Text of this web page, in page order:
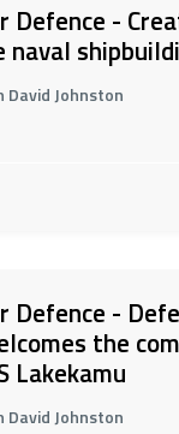
Defence -
naval
David Johnston
Defence -
the
Lakekamu
David Johnston